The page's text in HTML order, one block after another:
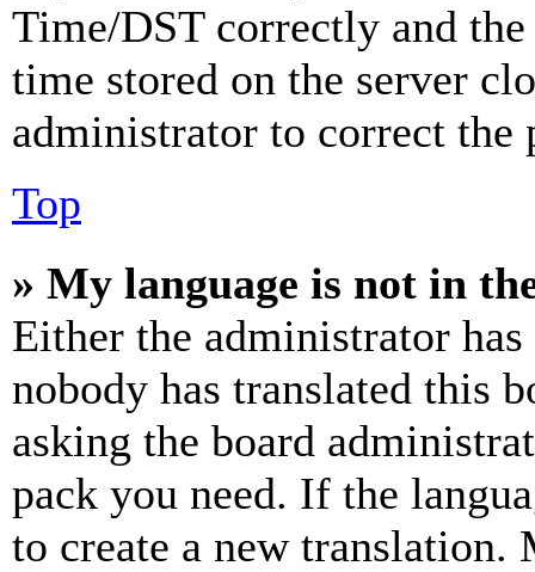
Time/DST correctly and
time stored on the server
administrator to correct the
Top
» My language is not in
Either the administrator
nobody has translated this
asking the board
pack you need. If the
to create a new